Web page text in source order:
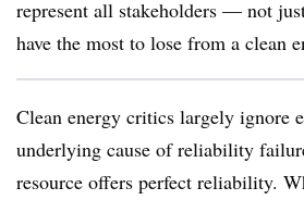
represent all stakeholders — not
have the most to lose from a clean
Clean energy critics largely ignore
underlying cause of reliability
resource offers perfect reliability.